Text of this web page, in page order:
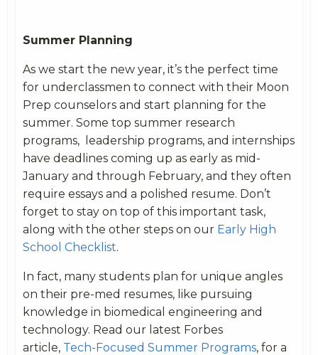
Summer Planning
As we start the new year, it’s the perfect time
for underclassmen to connect with their Moon
Prep counselors and start planning for the
summer. Some top summer research
programs, leadership programs, and internships
have deadlines coming up as early as mid-
January and through February, and they often
require essays and a polished resume. Don’t
forget to stay on top of this important task,
along with the other steps on our Early High
School Checklist.
In fact, many students plan for unique angles
on their pre-med resumes, like pursuing
knowledge in biomedical engineering and
technology. Read our latest Forbes
article, Tech-Focused Summer Programs, for a